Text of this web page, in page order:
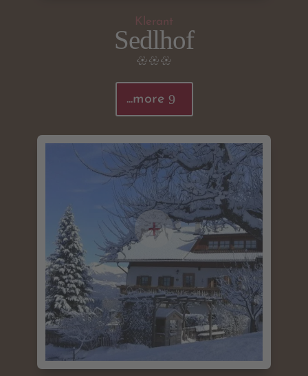
Klerant
Sedlhof
...more